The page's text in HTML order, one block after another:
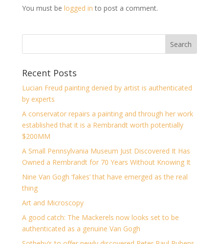
You must be logged in to post a comment.
Recent Posts
Lucian Freud painting denied by artist is authenticated
by experts
A conservator repairs a painting and through her work
established that it is a Rembrandt worth potentially
$200MM
A Small Pennsylvania Museum Just Discovered It Has
Owned a Rembrandt for 70 Years Without Knowing It
Nine Van Gogh ‘fakes’ that have emerged as the real
thing
Art and Microscopy
A good catch: The Mackerels now looks set to be
authenticated as a genuine Van Gogh